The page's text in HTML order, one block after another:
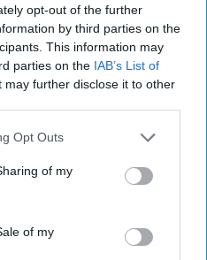
opt-out of the further
by third parties on the
This information may
parties on the IAB’s List of
may further disclose it to other
Opt Outs
of my
of my
closely with
of the Bill to ensure a
avoids raising the costs
already doing things
for staff, which is
also needs to
of the Bill, as the
various areas is still to